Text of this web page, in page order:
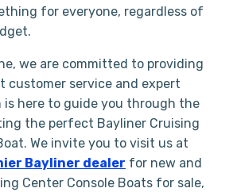
for everyone, regardless of
we are committed to providing
customer service and expert
is here to guide you through the
the perfect Bayliner Cruising
We invite you to visit us at
Bayliner dealer for new and
Center Console Boats for sale,